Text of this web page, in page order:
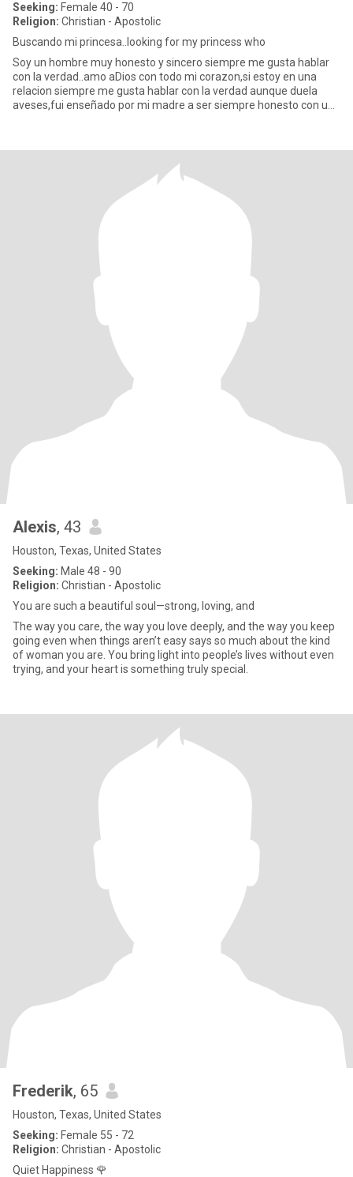
Seeking: Female 40 - 70
Religion: Christian - Apostolic
Buscando mi princesa..looking for my princess who
Soy un hombre muy honesto y sincero siempre me gusta hablar
con la verdad..amo aDios con todo mi corazon,si estoy en una
relacion siempre me gusta hablar con la verdad aunque duela
aveses,fui enseñado por mi madre a ser siempre honesto con una
Alexis, 43
Houston, Texas, United States
Seeking: Male 48 - 90
Religion: Christian - Apostolic
You are such a beautiful soul—strong, loving, and
The way you care, the way you love deeply, and the way you keep
going even when things aren’t easy says so much about the kind
of woman you are. You bring light into people’s lives without even
trying, and your heart is something truly special.
Frederik, 65
Houston, Texas, United States
Seeking: Female 55 - 72
Religion: Christian - Apostolic
Quiet Happiness 🌹